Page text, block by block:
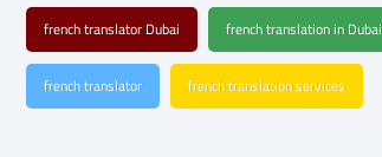
french translator Dubai french translation in Dubai
french translator french translation services